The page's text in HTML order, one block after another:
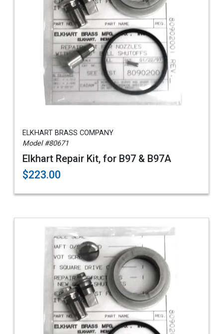
ELKHART BRASS COMPANY
Model #80671
Elkhart Repair Kit, for B97 & B97A
$223.00